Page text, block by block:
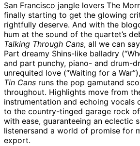
San Francisco jangle lovers The
finally starting to get the glowing
rightfully deserve. And with the
hum at the sound of the quartet’s
Talking Through Cans, all we can
Part dreamy Shins-like balladry
and part punchy, piano- and drum-
unrequited love (“Waiting for a War”),
Tin Cans runs the pop gamutand
throughout. Highlights move from
instrumentation and echoing vocals
to the country-tinged garage rock of
with ease, guaranteeing an eclectic
listenersand a world of promise for
export.